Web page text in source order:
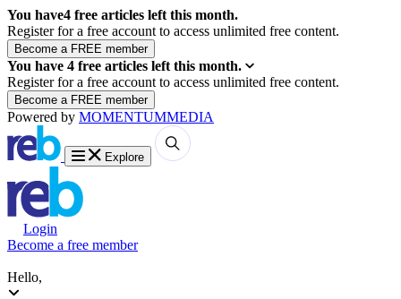
You have4 free articles left this month.
Register for a free account to access unlimited free content.
You have 4 free articles left this month.
Register for a free account to access unlimited free content.
Powered by MOMENTUMMEDIA
Explore
Login
Become a free member
Hello,